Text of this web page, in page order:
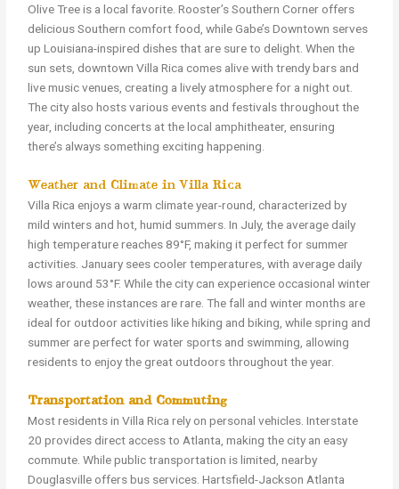
Olive Tree is a local favorite. Rooster’s Southern Corner offers
delicious Southern comfort food, while Gabe’s Downtown serves
up Louisiana-inspired dishes that are sure to delight. When the
sun sets, downtown Villa Rica comes alive with trendy bars and
live music venues, creating a lively atmosphere for a night out.
The city also hosts various events and festivals throughout the
year, including concerts at the local amphitheater, ensuring
there’s always something exciting happening.
Weather and Climate in Villa Rica
Villa Rica enjoys a warm climate year-round, characterized by
mild winters and hot, humid summers. In July, the average daily
high temperature reaches 89°F, making it perfect for summer
activities. January sees cooler temperatures, with average daily
lows around 53°F. While the city can experience occasional winter
weather, these instances are rare. The fall and winter months are
ideal for outdoor activities like hiking and biking, while spring and
summer are perfect for water sports and swimming, allowing
residents to enjoy the great outdoors throughout the year.
Transportation and Commuting
Most residents in Villa Rica rely on personal vehicles. Interstate
20 provides direct access to Atlanta, making the city an easy
commute. While public transportation is limited, nearby
Douglasville offers bus services. Hartsfield-Jackson Atlanta